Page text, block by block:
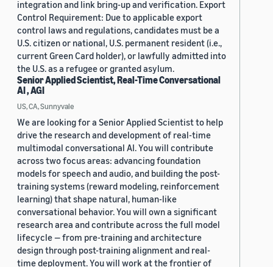
integration and link bring-up and verification. Export
Control Requirement: Due to applicable export
control laws and regulations, candidates must be a
U.S. citizen or national, U.S. permanent resident (i.e.,
current Green Card holder), or lawfully admitted into
the U.S. as a refugee or granted asylum.
Senior Applied Scientist, Real-Time Conversational
AI , AGI
US, CA, Sunnyvale
We are looking for a Senior Applied Scientist to help
drive the research and development of real-time
multimodal conversational AI. You will contribute
across two focus areas: advancing foundation
models for speech and audio, and building the post-
training systems (reward modeling, reinforcement
learning) that shape natural, human-like
conversational behavior. You will own a significant
research area and contribute across the full model
lifecycle — from pre-training and architecture
design through post-training alignment and real-
time deployment. You will work at the frontier of